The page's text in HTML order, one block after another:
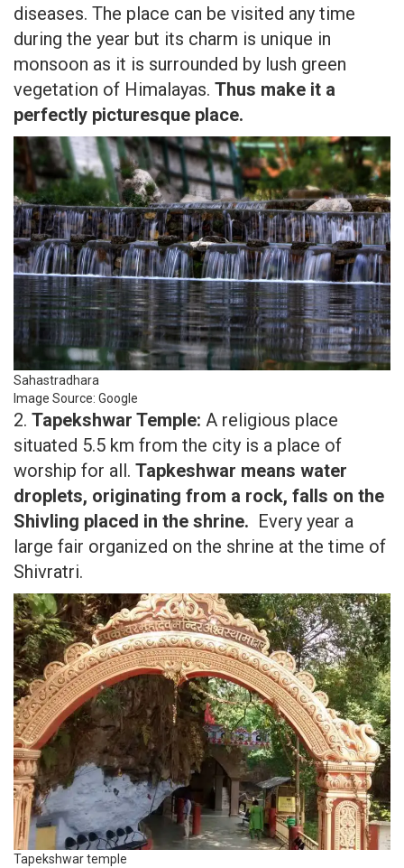
diseases. The place can be visited any time
during the year but its charm is unique in
monsoon as it is surrounded by lush green
vegetation of Himalayas. Thus make it a
perfectly picturesque place.
Sahastradhara
Image Source: Google
2. Tapekshwar Temple: A religious place
situated 5.5 km from the city is a place of
worship for all. Tapkeshwar means water
droplets, originating from a rock, falls on the
Shivling placed in the shrine. Every year a
large fair organized on the shrine at the time of
Shivratri.
Tapekshwar temple